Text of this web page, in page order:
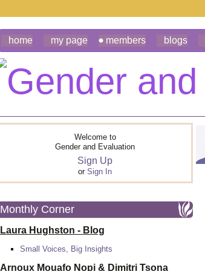
home my page members blogs
Welcome to
Gender and Evaluation
Sign Up
or Sign In
Monthly Corner
Laura Hughston - Blog
Small Voices, Big Insights
Arnoux Mouafo Nopi & Dimitri Tsona